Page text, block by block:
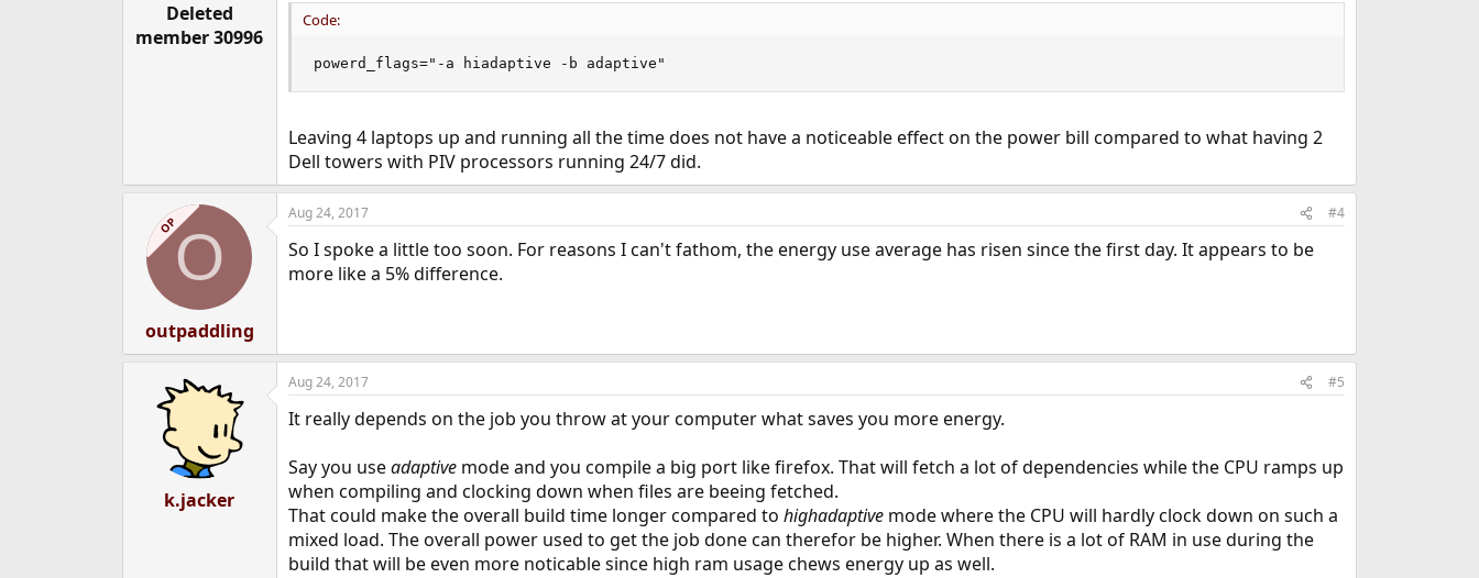
Deleted
member 30996
Code:
powerd_flags="-a hiadaptive -b adaptive"
Leaving 4 laptops up and running all the time does not have a noticeable effect on the power bill compared to what having 2
Dell towers with PIV processors running 24/7 did.
OPO
outpaddling
Aug 24, 2017 #4
So I spoke a little too soon. For reasons I can't fathom, the energy use average has risen since the first day. It appears to be
more like a 5% difference.
k.jacker
Aug 24, 2017 #5
It really depends on the job you throw at your computer what saves you more energy.
Say you useadaptive mode and you compile a big port like firefox. That will fetch a lot of dependencies while the CPU ramps up
when compiling and clocking down when files are beeing fetched.
That could make the overall build time longer compared to highadaptive mode where the CPU will hardly clock down on such a
mixed load. The overall power used to get the job done can therefor be higher. When there is a lot of RAM in use during the
build that will be even more noticable since high ram usage chews energy up as well.